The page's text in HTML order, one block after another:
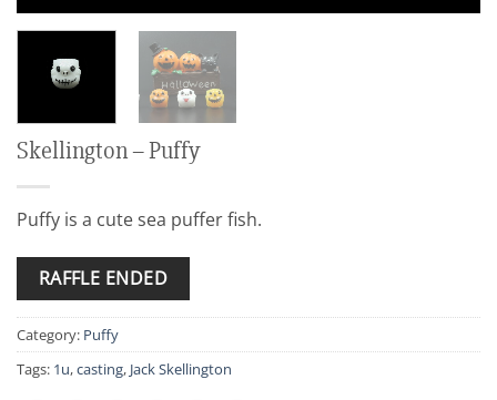
Skellington – Puffy
Puffy is a cute sea puffer fish.
RAFFLE ENDED
Category: Puffy
Tags: 1u,casting, Jack Skellington